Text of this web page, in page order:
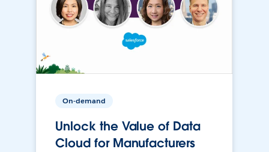
On-demand
Unlock the Value of Data
Cloud for Manufacturers